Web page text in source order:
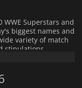
Superstars and
biggest names and
variety of match
stipulations,
Stages of Hell,